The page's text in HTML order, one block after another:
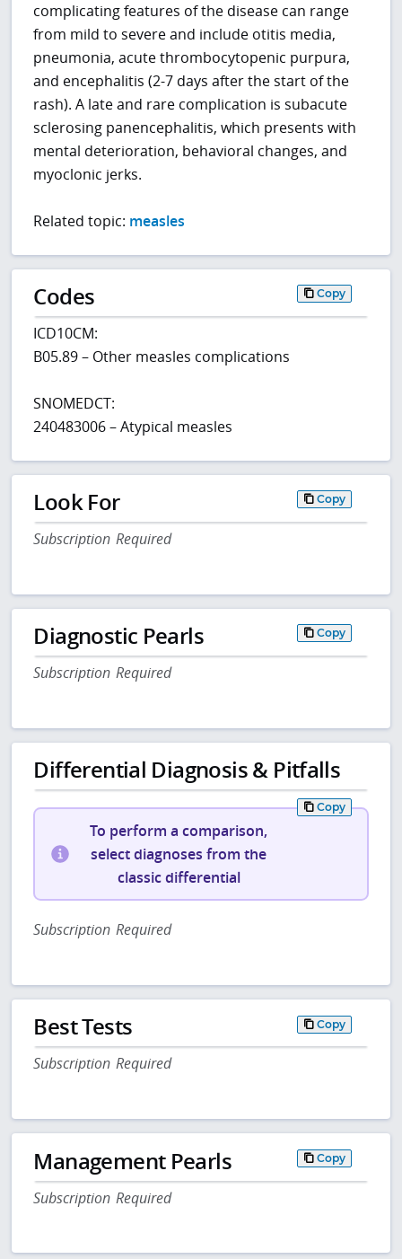
complicating features of the disease can range
from mild to severe and include otitis media,
pneumonia, acute thrombocytopenic purpura,
and encephalitis (2-7 days after the start of the
rash). A late and rare complication is subacute
sclerosing panencephalitis, which presents with
mental deterioration, behavioral changes, and
myoclonic jerks.
Related topic: measles
Codes Copy
ICD10CM:
B05.89 – Other measles complications
SNOMEDCT:
240483006 – Atypical measles
Look For Copy
Subscription Required
Diagnostic Pearls Copy
Subscription Required
Differential Diagnosis & Pitfalls
Copy
To perform a comparison,
select diagnoses from the
classic differential
Subscription Required
Best Tests Copy
Subscription Required
Management Pearls Copy
Subscription Required